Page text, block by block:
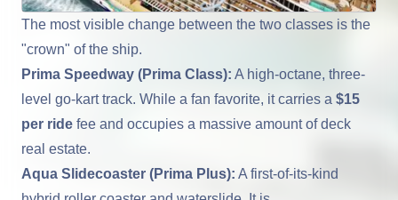
The most visible change between the two classes is the
"crown" of the ship.
Prima Speedway (Prima Class): A high-octane, three-
level go-kart track. While a fan favorite, it carries a $15
per ride fee and occupies a massive amount of deck
real estate.
Aqua Slidecoaster (Prima Plus): A first-of-its-kind